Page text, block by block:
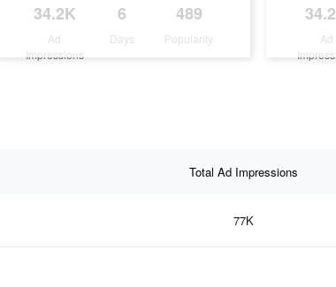
34.2K
Ad
Impressions
6
Days
489
Popularity
Ad
Total Ad Impressions
77K